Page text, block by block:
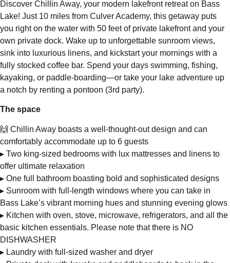
Discover Chillin Away, your modern lakefront retreat on Bass
Lake! Just 10 miles from Culver Academy, this getaway puts
you right on the water with 50 feet of private lakefront and your
own private dock. Wake up to unforgettable sunroom views,
sink into luxurious linens, and kickstart your mornings with a
fully stocked coffee bar. Spend your days swimming, fishing,
kayaking, or paddle-boarding—or take your lake adventure up
a notch by renting a pontoon (3rd party).
The space
🙌 Chillin Away boasts a well-thought-out design and can
comfortably accommodate up to 6 guests
▸ Two king-sized bedrooms with lux mattresses and linens to
offer ultimate relaxation
▸ One full bathroom boasting bold and sophisticated designs
▸ Sunroom with full-length windows where you can take in
Bass Lake’s vibrant morning hues and stunning evening glows
▸ Kitchen with oven, stove, microwave, refrigerators, and all the
basic kitchen essentials. Please note that there is NO
DISHWASHER
▸ Laundry with full-sized washer and dryer